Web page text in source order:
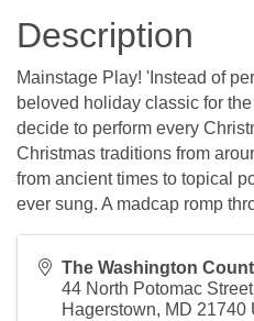
Description
Mainstage Play! 'Instead of
beloved holiday classic for
decide to perform every
Christmas traditions from
from ancient times to topical
ever sung. A madcap romp
The Washington
44 North Potomac
Hagerstown, MD 21740